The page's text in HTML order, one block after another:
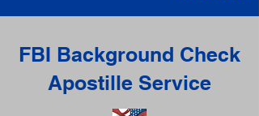
FBI Background Check
Apostille Service